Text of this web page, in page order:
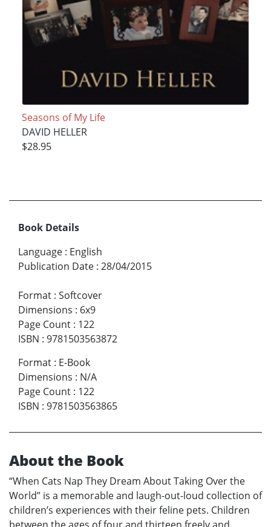
Seasons of My Life
DAVID HELLER
$28.95
Book Details
Language : English
Publication Date : 28/04/2015
Format : Softcover
Dimensions : 6x9
Page Count : 122
ISBN : 9781503563872
Format : E-Book
Dimensions : N/A
Page Count : 122
ISBN : 9781503563865
About the Book
“When Cats Nap They Dream About Taking Over the
World” is a memorable and laugh-out-loud collection of
children’s experiences with their feline pets. Children